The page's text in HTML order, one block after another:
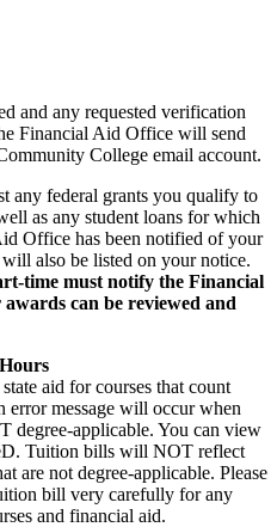
and any requested verification
Financial Aid Office will send
College email account.
federal grants you qualify to
as any student loans for which
Office has been notified of your
also be listed on your notice.
time must notify the Financial
can be reviewed and
aid for courses that count
error message will occur when
degree-applicable. You can view
Tuition bills will NOT reflect
are not degree-applicable. Please
bill very carefully for any
and financial aid.